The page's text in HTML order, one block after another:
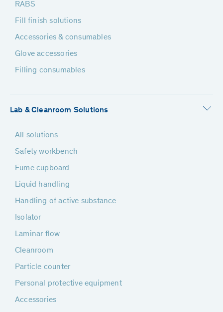
RABS
Fill finish solutions
Accessories & consumables
Glove accessories
Filling consumables
Lab & Cleanroom Solutions
All solutions
Safety workbench
Fume cupboard
Liquid handling
Handling of active substance
Isolator
Laminar flow
Cleanroom
Particle counter
Personal protective equipment
Accessories